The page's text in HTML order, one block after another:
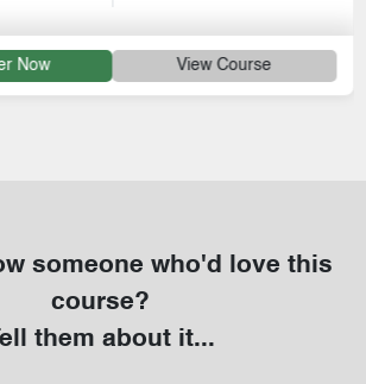
Now View Course
someone who'd love this
course?
them about it...